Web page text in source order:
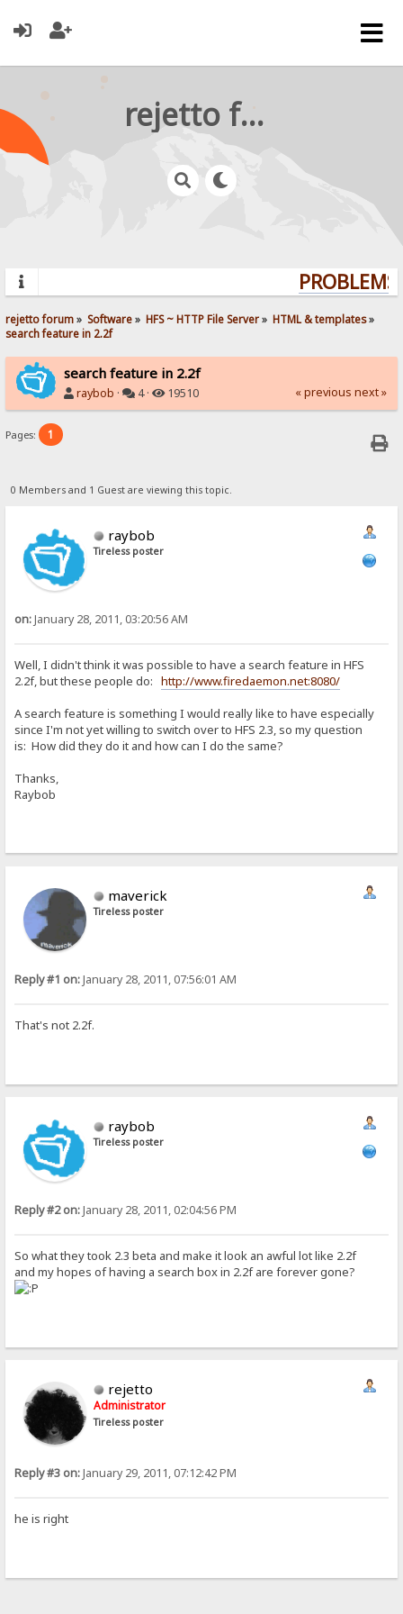
rejetto forum
rejetto forum» Software» HFS ~ HTTP File Server» HTML & templates»
search feature in 2.2f
search feature in 2.2f
raybob · 4 · 19510 « previous next »
Pages: 1
0 Members and 1 Guest are viewing this topic.
raybob
Tireless poster
on:January 28, 2011, 03:20:56 AM
Well, I didn't think it was possible to have a search feature in HFS
2.2f, but these people do:http://www.firedaemon.net:8080/
A search feature is something I would really like to have especially
since I'm not yet willing to switch over to HFS 2.3, so my question
is: How did they do it and how can I do the same?
Thanks,
Raybob
maverick
Tireless poster
Reply #1 on:January 28, 2011, 07:56:01 AM
That's not 2.2f.
raybob
Tireless poster
Reply #2 on:January 28, 2011, 02:04:56 PM
So what they took 2.3 beta and make it look an awful lot like 2.2f
and my hopes of having a search box in 2.2f are forever gone?
rejetto
Administrator
Tireless poster
Reply #3 on:January 29, 2011, 07:12:42 PM
he is right